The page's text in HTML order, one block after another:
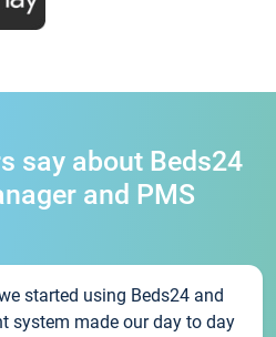
say about Beds24
and PMS
started using Beds24 and
system made our day to day